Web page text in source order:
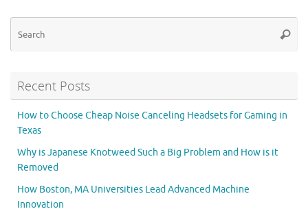
Recent Posts
How to Choose Cheap Noise Canceling Headsets for Gaming in
Texas
Why is Japanese Knotweed Such a Big Problem and How is it
Removed
How Boston, MA Universities Lead Advanced Machine
Innovation